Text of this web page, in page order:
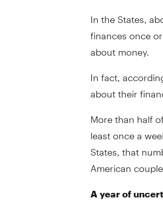
In the States,
finances once
about money.
In fact,
about their
More than half
least once a
States, that
American
A year of